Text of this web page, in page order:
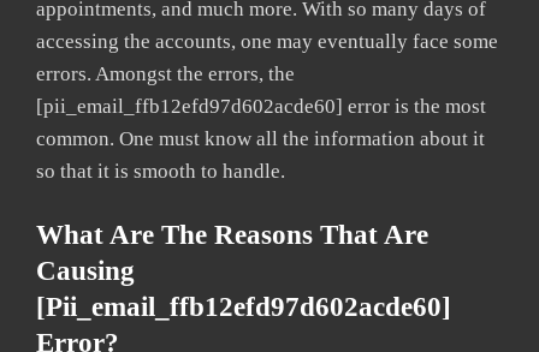
appointments, and much more. With so many days of
accessing the accounts, one may eventually face some
errors. Amongst the errors, the
[pii_email_ffb12efd97d602acde60] error is the most
common. One must know all the information about it
so that it is smooth to handle.
What Are The Reasons That Are
Causing
[pii_email_ffb12efd97d602acde60]
Error?